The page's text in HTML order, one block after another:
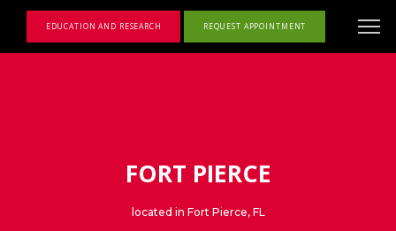
EDUCATION AND RESEARCH REQUEST APPOINTMENT
FORT PIERCE
located in Fort Pierce, FL